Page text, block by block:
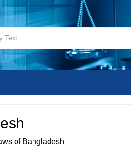
of Bangladesh.